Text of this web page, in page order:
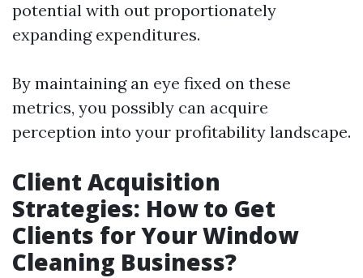
potential with out proportionately
expanding expenditures.
By maintaining an eye fixed on these
metrics, you possibly can acquire
perception into your profitability landscape.
Client Acquisition
Strategies: How to Get
Clients for Your Window
Cleaning Business?